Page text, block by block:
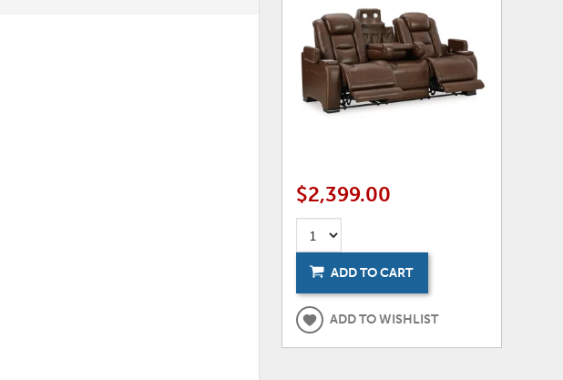
$2,399.00
ADD TO CART
ADD TO WISHLIST